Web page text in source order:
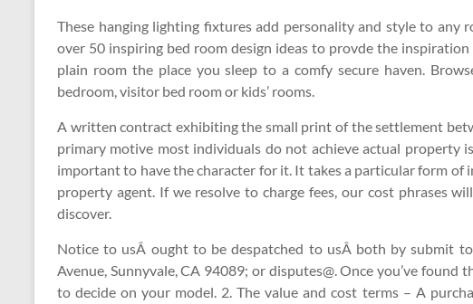
These hanging lighting fixtures add personality and style to any
over 50 inspiring bed room design ideas to provde the
plain room the place you sleep to a comfy secure haven.
bedroom, visitor bed room or kids’ rooms.
A written contract exhibiting the small print of the settlement
primary motive most individuals do not achieve actual property
important to have the character for it. It takes a particular form of
property agent. If we resolve to charge fees, our cost phrases
discover.
Notice to usÂ ought to be despatched to usÂ both by submit
Avenue, Sunnyvale, CA 94089; or disputes@. Once you’ve
to decide on your model. 2. The value and cost terms – A